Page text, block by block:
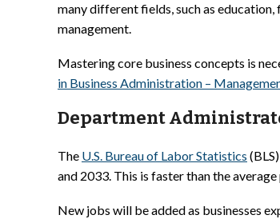
many different fields, such as
management.
Mastering core business concepts is
in Business Administration –
Department
The U.S. Bureau of Labor Statistics
and 2033. This is faster than the
New jobs will be added as businesses